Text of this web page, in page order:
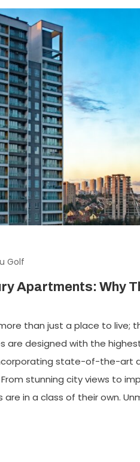
Golf
Apartments: Why
than just a place to live;
are designed with the
state-of-the-art
stunning city views to
are in a class of their own.